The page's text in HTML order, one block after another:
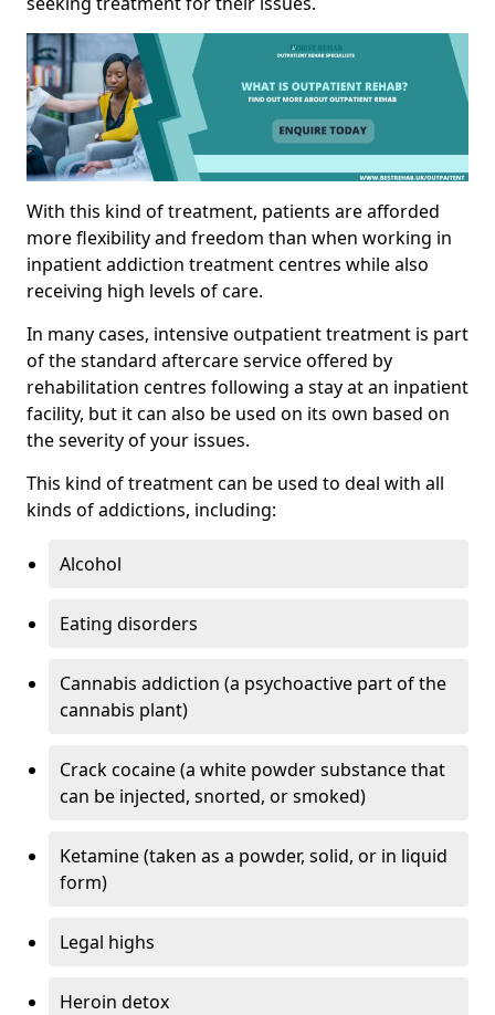
With this kind of treatment, patients are afforded
more flexibility and freedom than when working in
inpatient addiction treatment centres while also
receiving high levels of care.
In many cases, intensive outpatient treatment is part
of the standard aftercare service offered by
rehabilitation centres following a stay at an inpatient
facility, but it can also be used on its own based on
the severity of your issues.
This kind of treatment can be used to deal with all
kinds of addictions, including:
Alcohol
Eating disorders
Cannabis addiction (a psychoactive part of the
cannabis plant)
Crack cocaine (a white powder substance that
can be injected, snorted, or smoked)
Ketamine (taken as a powder, solid, or in liquid
form)
Legal highs
Heroin detox